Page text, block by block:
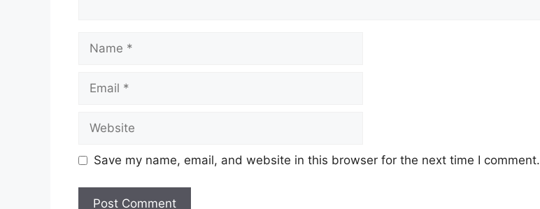
Name
Email
Website
Save my name, email, and website in this browser for the next time I comment.